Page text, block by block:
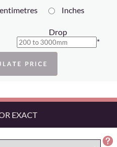
Inches
Drop
*
EXACT